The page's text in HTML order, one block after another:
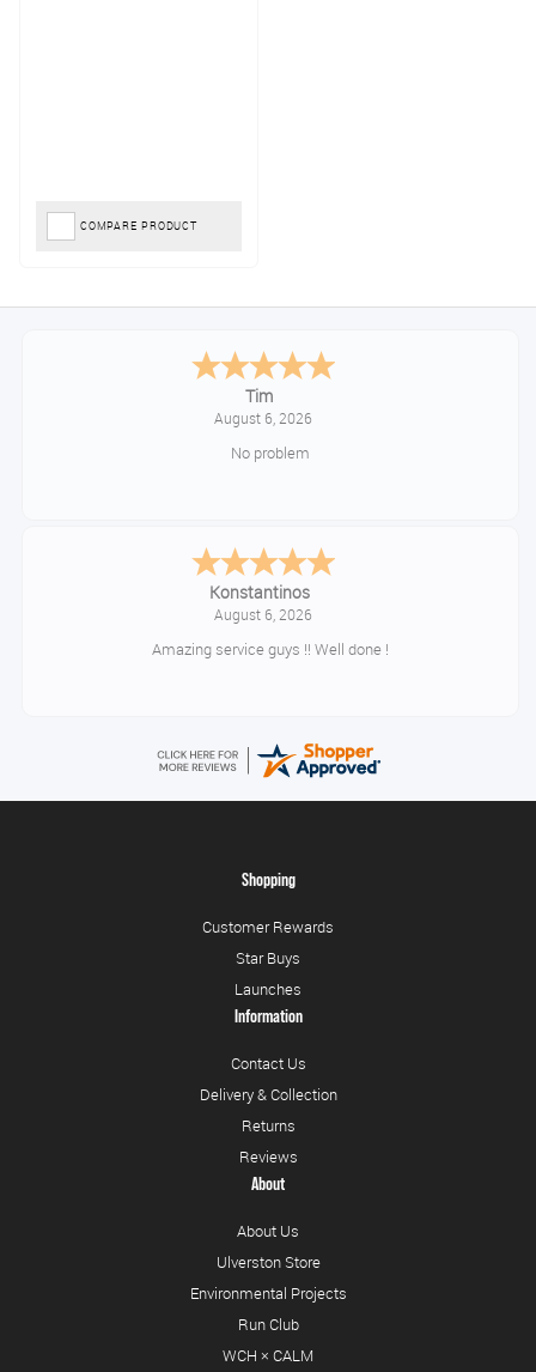
COMPARE PRODUCT
Tim
August 6, 2026
No problem
Konstantinos
August 6, 2026
Amazing service guys !! Well done !
Shopping
Customer Rewards
Star Buys
Launches
Information
Contact Us
Delivery & Collection
Returns
Reviews
About
About Us
Ulverston Store
Environmental Projects
Run Club
WCH × CALM